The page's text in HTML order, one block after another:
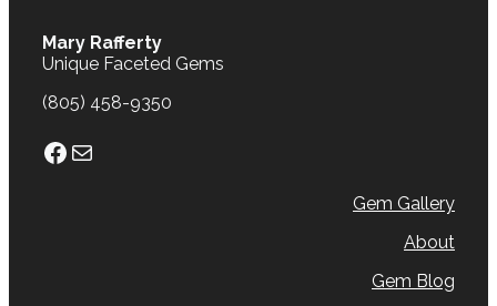
Mary Rafferty
Unique Faceted Gems
(805) 458-9350
Facebook
Mail
Gem Gallery
About
Gem Blog